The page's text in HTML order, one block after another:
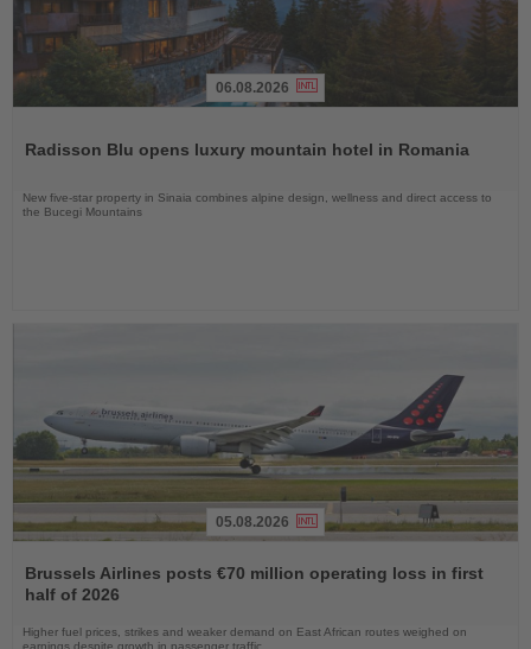
News
06.08.2026
Radisson Blu opens luxury mountain hotel in Romania
New five-star property in Sinaia combines alpine design, wellness and direct access to
the Bucegi Mountains
the
News
05.08.2026
Brussels Airlines posts €70 million operating loss in first
half of 2026
Higher fuel prices, strikes and weaker demand on East African routes weighed on
earnings despite growth in passenger traffic